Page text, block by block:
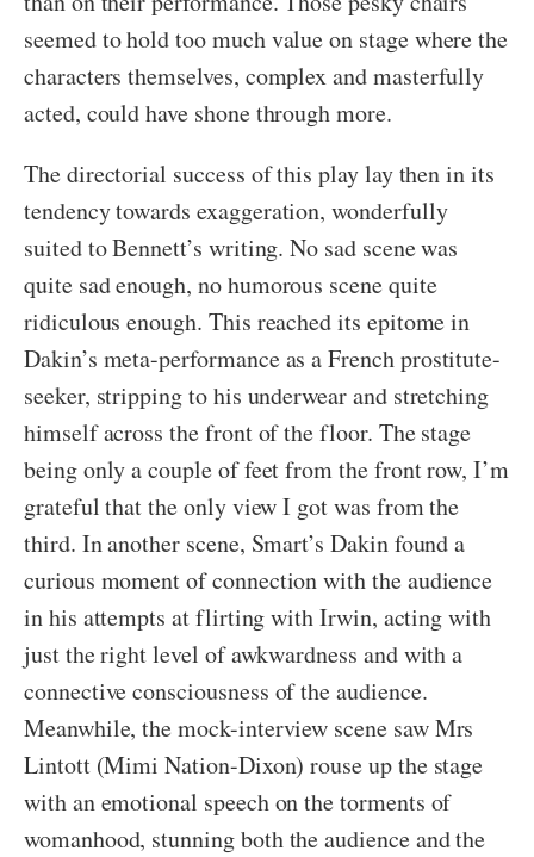
seemed to hold too much value on stage where the
characters themselves, complex and masterfully
acted, could have shone through more.
The directorial success of this play lay then in its
tendency towards exaggeration, wonderfully
suited to Bennett’s writing. No sad scene was
quite sad enough, no humorous scene quite
ridiculous enough. This reached its epitome in
Dakin’s meta-performance as a French prostitute-
seeker, stripping to his underwear and stretching
himself across the front of the floor. The stage
being only a couple of feet from the front row, I’m
grateful that the only view I got was from the
third. In another scene, Smart’s Dakin found a
curious moment of connection with the audience
in his attempts at flirting with Irwin, acting with
just the right level of awkwardness and with a
connective consciousness of the audience.
Meanwhile, the mock-interview scene saw Mrs
Lintott (Mimi Nation-Dixon) rouse up the stage
with an emotional speech on the torments of
womanhood, stunning both the audience and the